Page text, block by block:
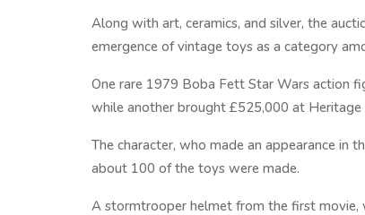
Along with art, ceramics, and silver, the
emergence of vintage toys as a category
One rare 1979 Boba Fett Star Wars action
while another brought £525,000 at Heritage
The character, who made an appearance in
about 100 of the toys were made.
A stormtrooper helmet from the first movie,